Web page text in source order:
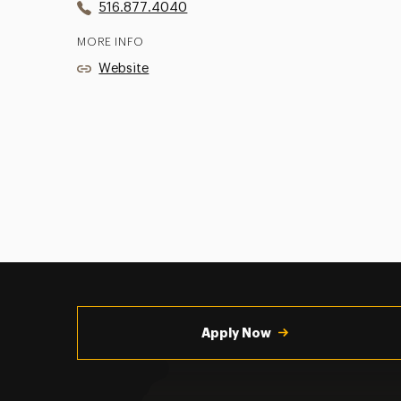
516.877.4040
MORE INFO
Website
Apply Now